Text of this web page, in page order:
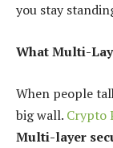
you stay
What Multi-
When people
big wall. Crypto
Multi-layer